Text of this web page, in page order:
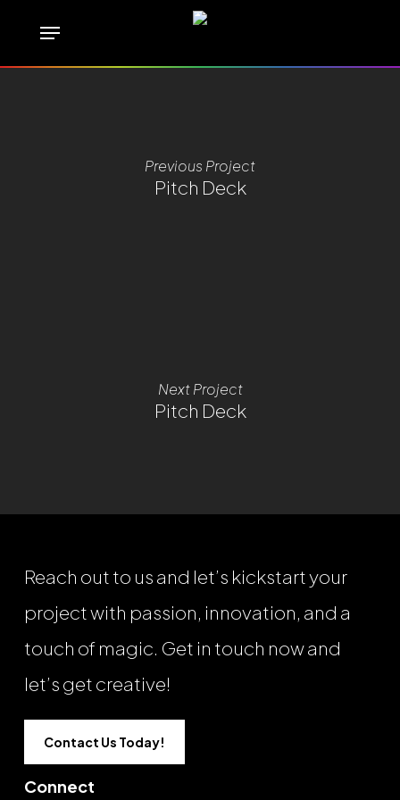
main
Menu
Previous Project
Pitch Deck
Next Project
Pitch Deck
Reach out to us and let’s kickstart your
project with passion, innovation, and a
touch of magic. Get in touch now and
let’s get creative!
Contact Us Today!
Connect